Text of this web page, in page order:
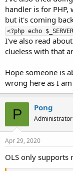
handler is for
but it's coming
<?php echo
I've also read
clueless with that
Hope someone is
wrong here as I
P Pong
Administrator
Apr 29, 2020
OLS only supports